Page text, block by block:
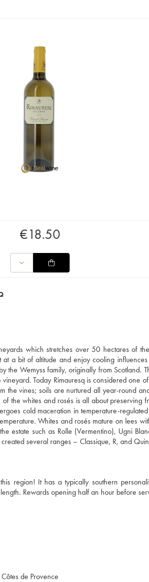
€18.50
which stretches over 50 hectares of
a bit of altitude and enjoy cooling
the Wemyss family, originally from Scotland.
Today Rimauresq is considered one
the vines; soils are nurtured all year-round
the whites and rosés is all about preserving
cold maceration in temperature-regulated
Whites and rosés mature on lees
estate such as Rolle (Vermentino), Ugni
several ranges – Classique, R, and
region! It has a typically southern
Rewards opening half an hour before
Côtes de Provence